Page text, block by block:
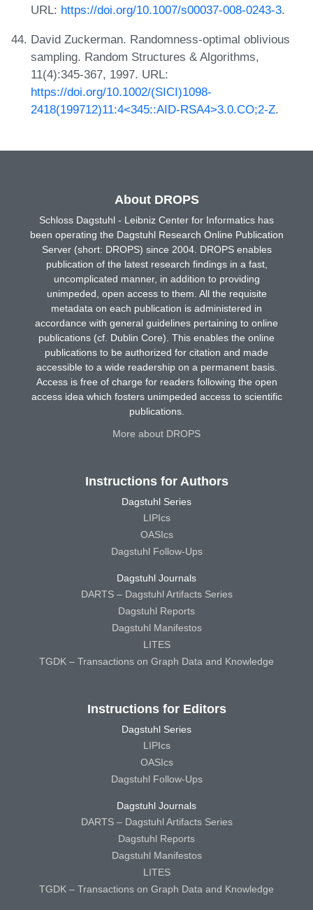
URL: https://doi.org/10.1007/s00037-008-0243-3.
David Zuckerman. Randomness-optimal oblivious
sampling. Random Structures & Algorithms,
11(4):345-367, 1997. URL:
https://doi.org/10.1002/(SICI)1098-
2418(199712)11:4<345::AID-RSA4>3.0.CO;2-Z.
About DROPS
Schloss Dagstuhl - Leibniz Center for Informatics has
been operating the Dagstuhl Research Online Publication
Server (short: DROPS) since 2004. DROPS enables
publication of the latest research findings in a fast,
uncomplicated manner, in addition to providing
unimpeded, open access to them. All the requisite
metadata on each publication is administered in
accordance with general guidelines pertaining to online
publications (cf. Dublin Core). This enables the online
publications to be authorized for citation and made
accessible to a wide readership on a permanent basis.
Access is free of charge for readers following the open
access idea which fosters unimpeded access to scientific
publications.
More about DROPS
Instructions for Authors
Dagstuhl Series
LIPIcs
OASIcs
Dagstuhl Follow-Ups
Dagstuhl Journals
DARTS – Dagstuhl Artifacts Series
Dagstuhl Reports
Dagstuhl Manifestos
LITES
TGDK – Transactions on Graph Data and Knowledge
Instructions for Editors
Dagstuhl Series
LIPIcs
OASIcs
Dagstuhl Follow-Ups
Dagstuhl Journals
DARTS – Dagstuhl Artifacts Series
Dagstuhl Reports
Dagstuhl Manifestos
LITES
TGDK – Transactions on Graph Data and Knowledge